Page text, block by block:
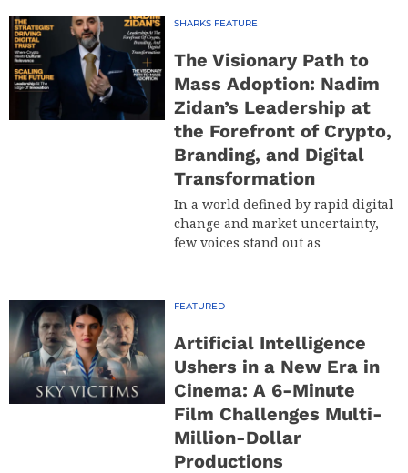
SHARKS FEATURE
The Visionary Path to
Mass Adoption: Nadim
Zidan’s Leadership at
the Forefront of Crypto,
Branding, and Digital
Transformation
In a world defined by rapid digital
change and market uncertainty,
few voices stand out as
FEATURED
Artificial Intelligence
Ushers in a New Era in
Cinema: A 6-Minute
Film Challenges Multi-
Million-Dollar
Productions